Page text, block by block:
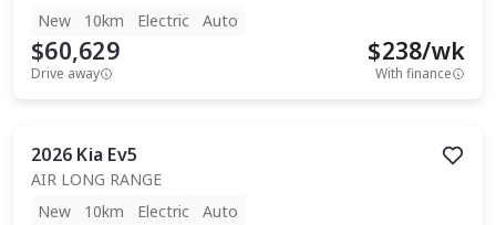
New
10km Electric Auto
$60,629
Drive away
$238/wk
With finance
2026 Kia Ev5
AIR LONG RANGE
New
10km Electric Auto